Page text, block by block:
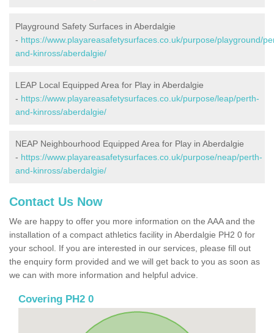
Playground Safety Surfaces in Aberdalgie
- https://www.playareasafetysurfaces.co.uk/purpose/playground/
and-kinross/aberdalgie/
LEAP Local Equipped Area for Play in Aberdalgie
- https://www.playareasafetysurfaces.co.uk/purpose/leap/perth-
and-kinross/aberdalgie/
NEAP Neighbourhood Equipped Area for Play in Aberdalgie
- https://www.playareasafetysurfaces.co.uk/purpose/neap/perth-
and-kinross/aberdalgie/
Contact Us Now
We are happy to offer you more information on the AAA and the
installation of a compact athletics facility in Aberdalgie PH2 0 for
your school. If you are interested in our services, please fill out
the enquiry form provided and we will get back to you as soon as
we can with more information and helpful advice.
Covering PH2 0